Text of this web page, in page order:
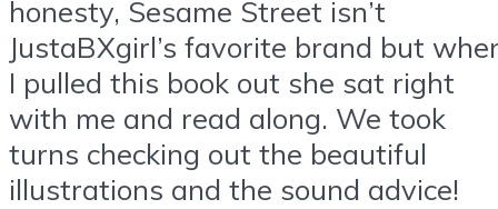
honesty, Sesame Street isn’t
JustaBXgirl’s favorite brand but
I pulled this book out she sat right
with me and read along. We took
turns checking out the beautiful
illustrations and the sound advice!